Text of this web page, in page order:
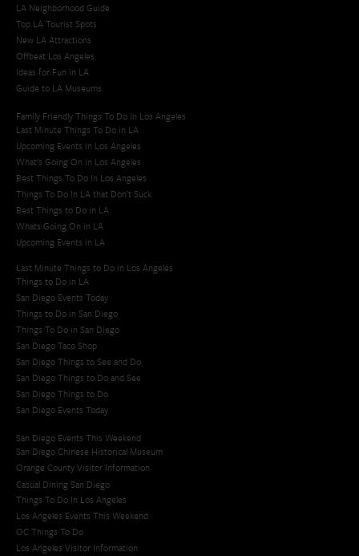
LA Neighborhood Guide
Top LA Tourist Spots
New LA Attractions
Offbeat Los Angeles
Ideas for Fun in LA
Guide to LA Museums
Family Friendly Things To Do In Los Angeles
Last Minute Things To Do in LA
Upcoming Events in Los Angeles
What's Going On in Los Angeles
Best Things To Do In Los Angeles
Things To Do In LA that Don't Suck
Best Things to Do in LA
Whats Going On in LA
Upcoming Events in LA
Last Minute Things to Do in Los Angeles
Things to Do in LA
San Diego Events Today
Things to Do in San Diego
Things To Do in San Diego
San Diego Taco Shop​
San Diego Things to See and Do
San Diego Things to Do and See
San Diego Things to Do
San Diego Events Today
San Diego Events This Weekend
San Diego Chinese Historical Museum
Orange County Visitor Information
Casual Dining San Diego
Things To Do In Los Angeles
Los Angeles Events This Weekend
OC Things To Do
Los Angeles Visitor Information